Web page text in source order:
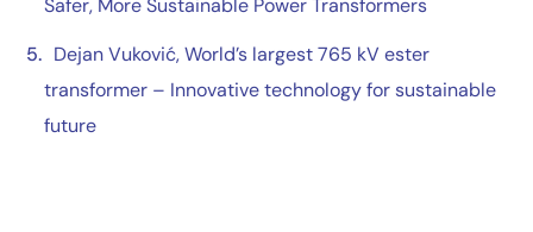
Safer, More Sustainable Power Transformers
Dejan Vuković,World’s largest 765 kV ester
transformer – Innovative technology for sustainable
future